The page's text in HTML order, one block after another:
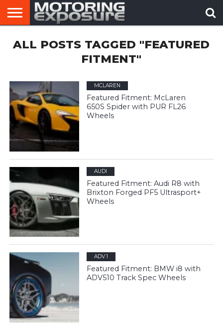
AFTERMARKET
TUNERS
MOTORING
NEWS
VIRAL
VIDEOS
ALL POSTS TAGGED "FEATURED
FITMENT"
MCLAREN
Featured Fitment: McLaren
650S Spider with PUR FL26
Wheels
AUDI
Featured Fitment: Audi R8 with
Brixton Forged PF5 Ultrasport+
Wheels
ADV.1
Featured Fitment: BMW i8 with
ADV510 Track Spec Wheels